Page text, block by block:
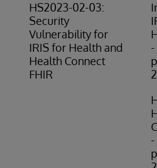
HS2023-02-03:
Security
Vulnerability for
IRIS for Health and
Health Connect
FHIR
-
-